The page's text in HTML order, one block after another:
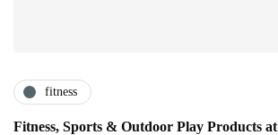
fitness
Fitness, Sports & Outdoor Play Products